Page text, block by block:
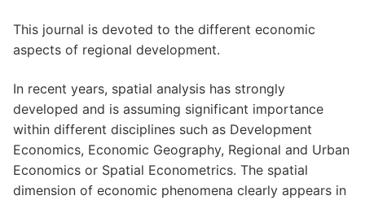
This journal is devoted to the different economic
aspects of regional development.
In recent years, spatial analysis has strongly
developed and is assuming significant importance
within different disciplines such as Development
Economics, Economic Geography, Regional and Urban
Economics or Spatial Econometrics. The spatial
dimension of economic phenomena clearly appears in